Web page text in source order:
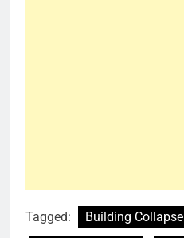
Tagged: Building Collapse